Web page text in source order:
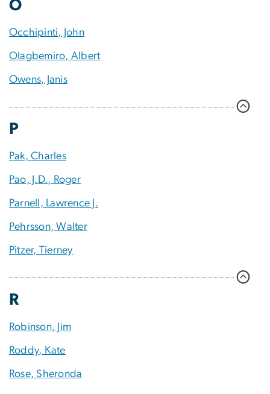
O
Occhipinti, John
Olagbemiro, Albert
Owens, Janis
P
Pak, Charles
Pao, J.D., Roger
Parnell, Lawrence J.
Pehrsson, Walter
Pitzer, Tierney
R
Robinson, Jim
Roddy, Kate
Rose, Sheronda